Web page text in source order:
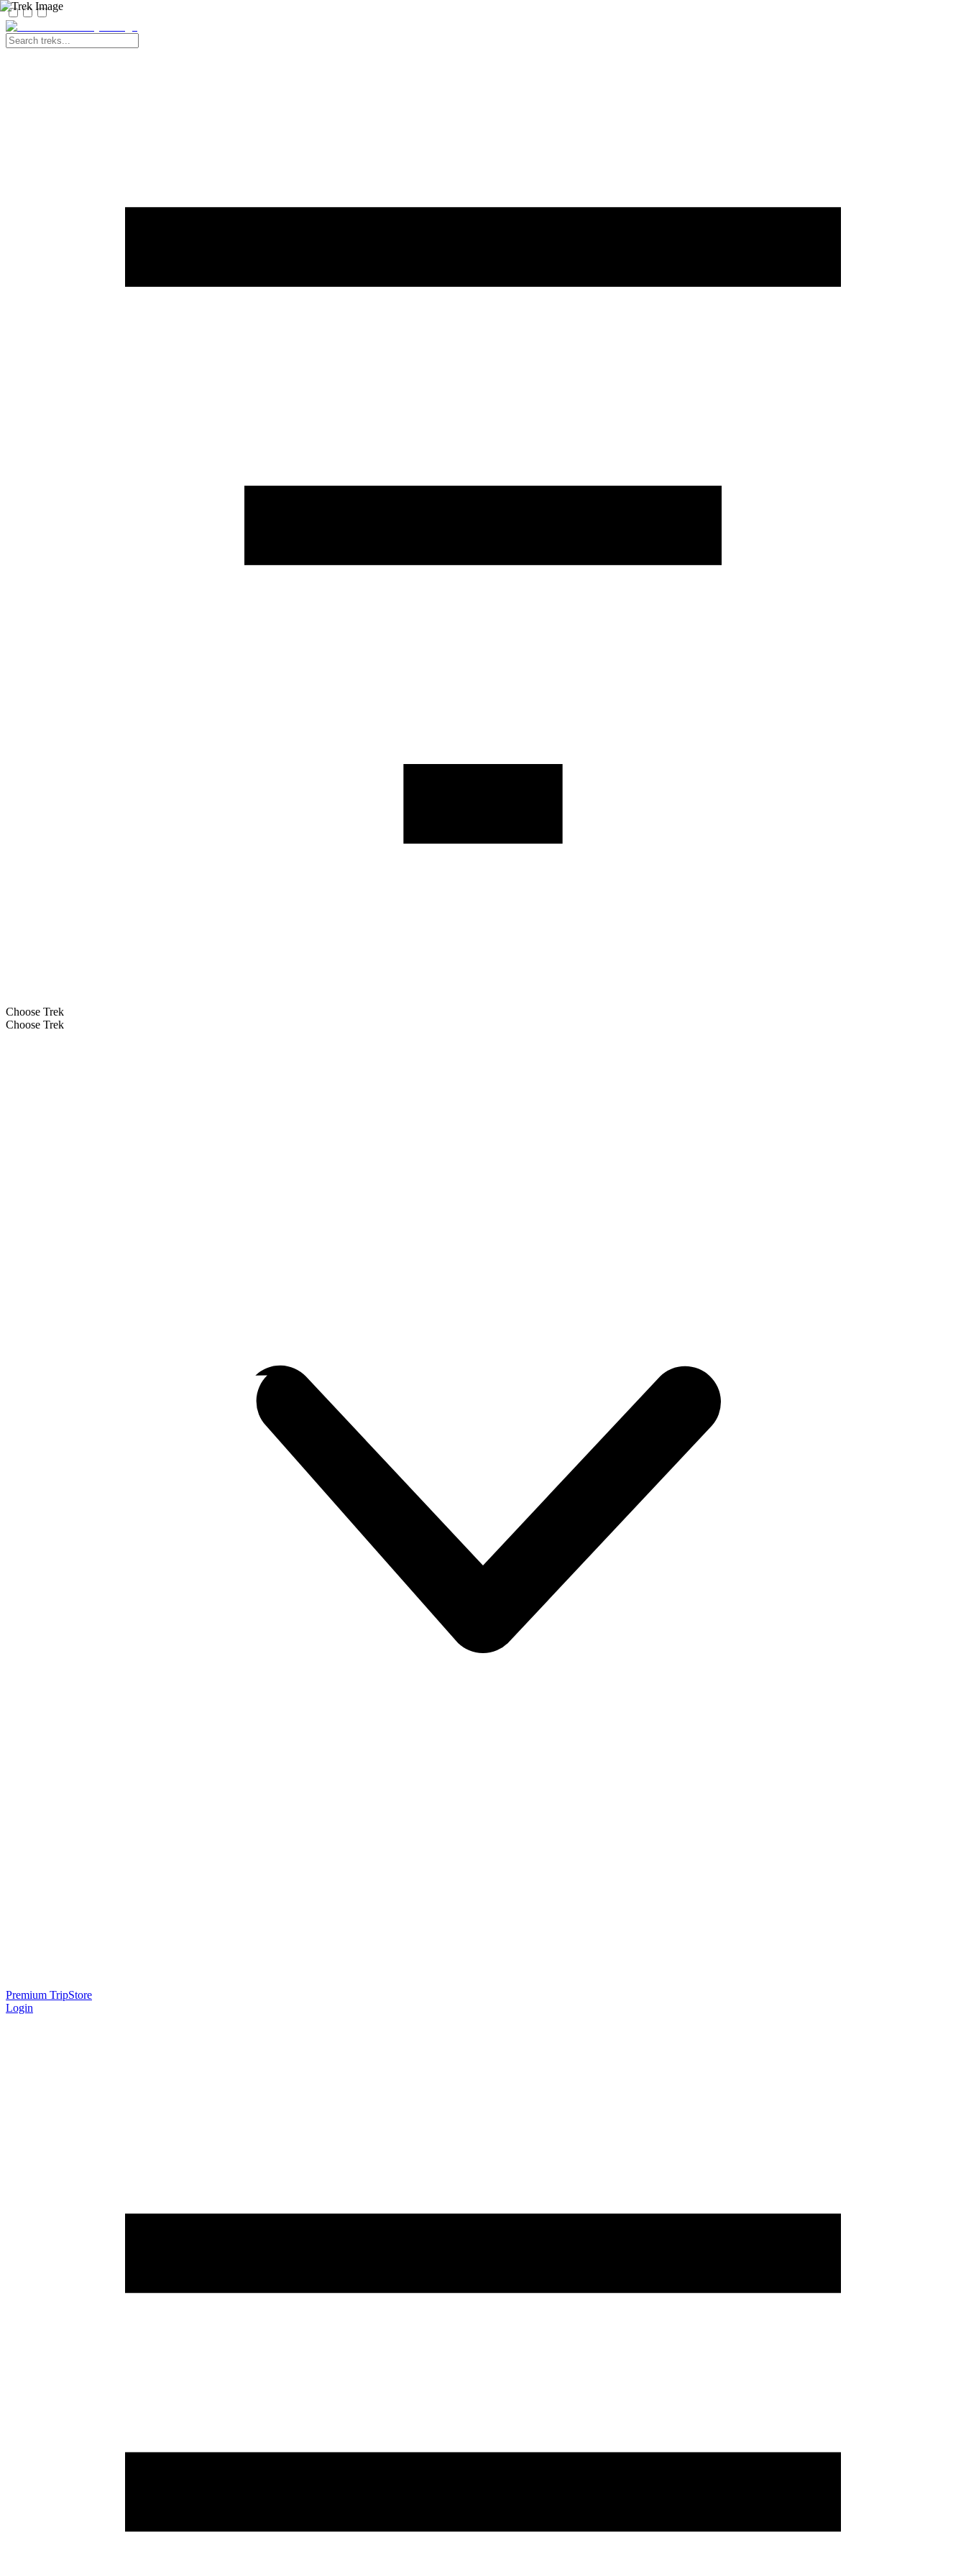
Choose Trek
Choose Trek
Premium TripStore
Login